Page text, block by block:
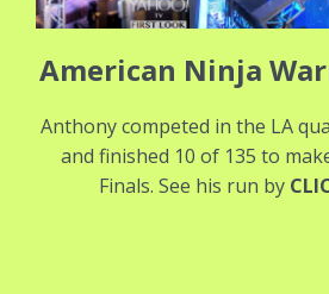
American Ninja
Anthony competed in the LA
and finished 10 of 135 to
Finals. See his run by